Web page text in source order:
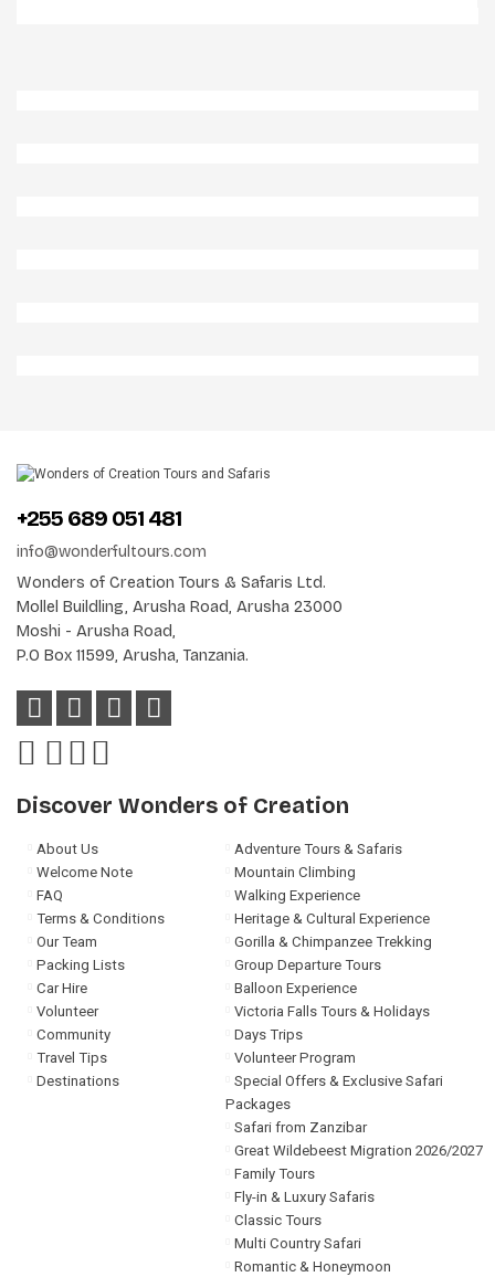
+255 689 051 481
info@wonderfultours.com
Wonders of Creation Tours & Safaris Ltd.
Mollel Buildling, Arusha Road, Arusha 23000
Moshi - Arusha Road,
P.O Box 11599, Arusha, Tanzania.
Discover Wonders of Creation
About Us
Welcome Note
FAQ
Terms & Conditions
Our Team
Packing Lists
Car Hire
Volunteer
Community
Travel Tips
Destinations
Adventure Tours & Safaris
Mountain Climbing
Walking Experience
Heritage & Cultural Experience
Gorilla & Chimpanzee Trekking
Group Departure Tours
Balloon Experience
Victoria Falls Tours & Holidays
Days Trips
Volunteer Program
Special Offers & Exclusive Safari
Packages
Safari from Zanzibar
Great Wildebeest Migration 2026/2027
Family Tours
Fly-in & Luxury Safaris
Classic Tours
Multi Country Safari
Romantic & Honeymoon